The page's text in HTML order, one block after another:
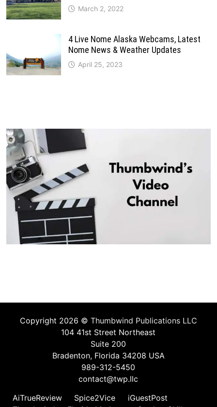
March 2, 2022
4 Live Nome Alaska Webcams, Latest
Nome News & Weather Updates
April 25, 2023
Copyright 2026 © Thumbwind Publications LLC
104 41st Street Northeast
Suite 200
Bradenton, Florida 34208 USA
989-312-5450
contact@twp.llc
AiTrueReview
Spice2Vice
iGuestPost